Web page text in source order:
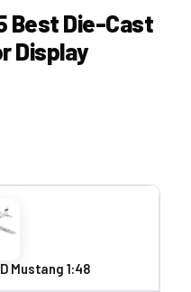
Best Die-Cast
Display
Mustang 1:48